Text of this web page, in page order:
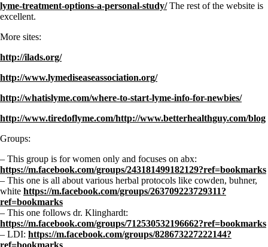
lyme-treatment-options-a-personal-study/The rest of the website is
excellent.
More sites:
http://ilads.org/
http://www.lymediseaseassociation.org/
http://whatislyme.com/where-to-start-lyme-info-for-newbies/
http://www.tiredoflyme.com/http://www.betterhealthguy.com/blog
Groups:
– This group is for women only and focuses on abx:
https://m.facebook.com/groups/243181499182129?ref=bookmarks
– This one is all about various herbal protocols like cowden, buhner,
white https://m.facebook.com/groups/263709223729311?
ref=bookmarks
– This one follows dr. Klinghardt:
https://m.facebook.com/groups/712530532196662?ref=bookmarks
– LDI: https://m.facebook.com/groups/828673227222144?
ref=bookmarks